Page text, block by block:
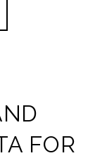
FOR